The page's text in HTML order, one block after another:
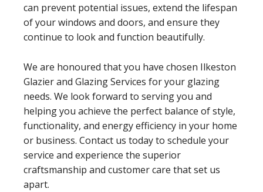
can prevent potential issues, extend the lifespan
of your windows and doors, and ensure they
continue to look and function beautifully.
We are honoured that you have chosen Ilkeston
Glazier and Glazing Services for your glazing
needs. We look forward to serving you and
helping you achieve the perfect balance of style,
functionality, and energy efficiency in your home
or business. Contact us today to schedule your
service and experience the superior
craftsmanship and customer care that set us
apart.